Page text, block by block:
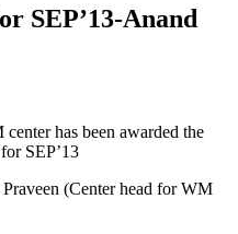
SEP’13-Anand
has been awarded the
SEP’13
(Center head for WM